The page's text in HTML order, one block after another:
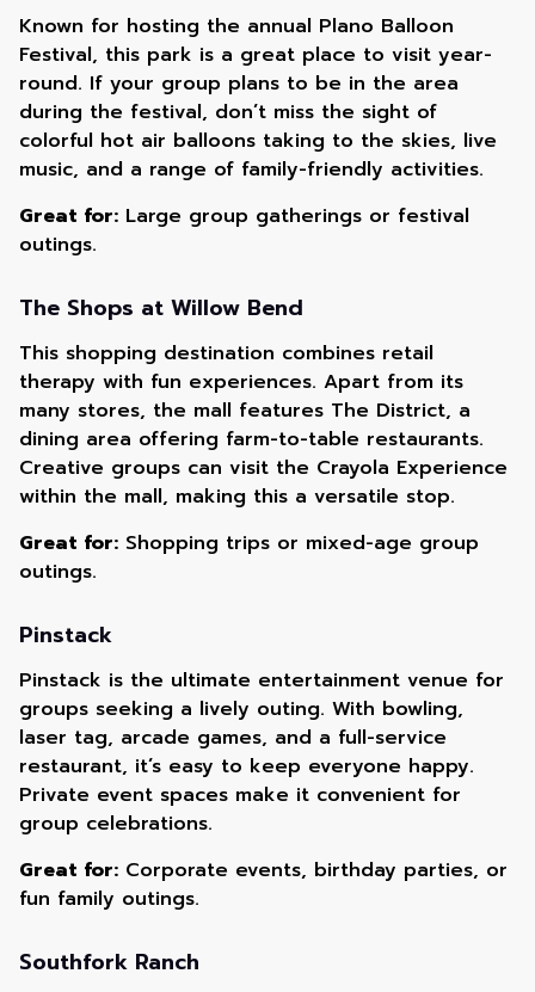
Known for hosting the annual Plano Balloon
Festival, this park is a great place to visit year-
round. If your group plans to be in the area
during the festival, don’t miss the sight of
colorful hot air balloons taking to the skies, live
music, and a range of family-friendly activities.
Great for: Large group gatherings or festival
outings.
The Shops at Willow Bend
This shopping destination combines retail
therapy with fun experiences. Apart from its
many stores, the mall features The District, a
dining area offering farm-to-table restaurants.
Creative groups can visit the Crayola Experience
within the mall, making this a versatile stop.
Great for: Shopping trips or mixed-age group
outings.
Pinstack
Pinstack is the ultimate entertainment venue for
groups seeking a lively outing. With bowling,
laser tag, arcade games, and a full-service
restaurant, it’s easy to keep everyone happy.
Private event spaces make it convenient for
group celebrations.
Great for: Corporate events, birthday parties, or
fun family outings.
Southfork Ranch